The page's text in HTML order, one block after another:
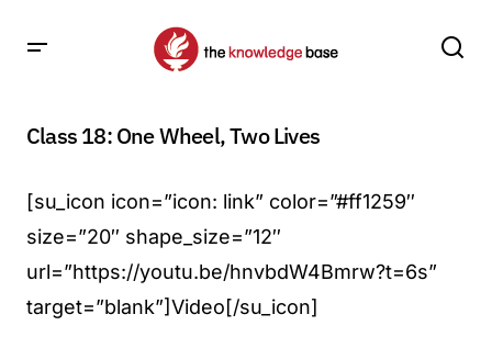
Class 18: One Wheel, Two Lives
[su_icon icon=”icon: link” color=”#ff1259″
size=”20″ shape_size=”12″
url=”https://youtu.be/hnvbdW4Bmrw?t=6s”
target=”blank”]Video[/su_icon]